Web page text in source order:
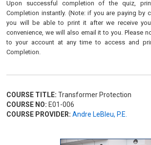
Upon successful completion of the quiz,
Completion instantly. (Note: if you are paying by
you will be able to print it after we receive
convenience, we will also email it to you. Please
to your account at any time to access and
Completion.
COURSE TITLE: Transformer Protection
COURSE NO: E01-006
COURSE PROVIDER: Andre LeBleu, P.E.